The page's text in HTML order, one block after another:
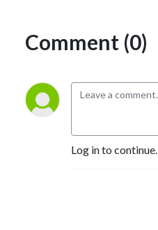
Comment (0)
Log in to continue.